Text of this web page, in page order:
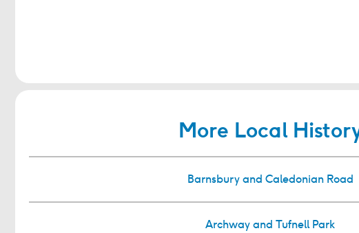
More Local
Barnsbury and Caledonian Road
Archway and Tufnell Park